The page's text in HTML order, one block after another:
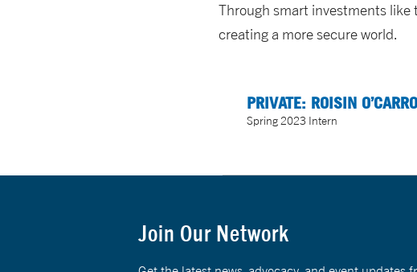
Through smart investments like
creating a more secure world.
PRIVATE: ROISIN
Spring 2023 Intern
Join Our Network